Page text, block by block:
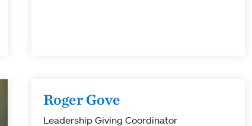
Roger Gove
Leadership Giving Coordinator